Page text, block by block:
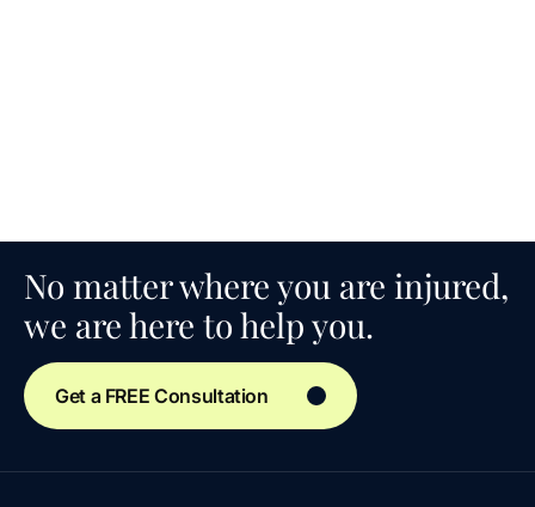
No matter where you are injured,
we are here to help you.
Get a FREE Consultation